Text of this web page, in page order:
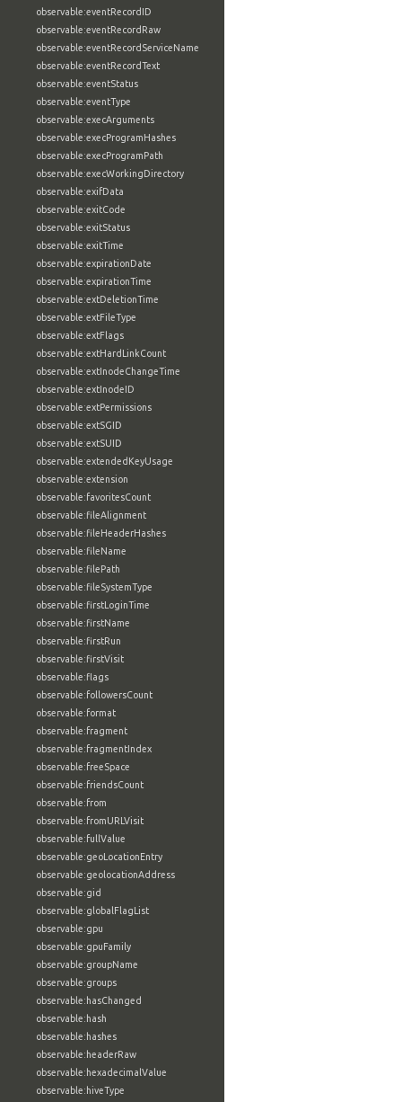
observable:eventRecordID
observable:eventRecordRaw
observable:eventRecordServiceName
observable:eventRecordText
observable:eventStatus
observable:eventType
observable:execArguments
observable:execProgramHashes
observable:execProgramPath
observable:execWorkingDirectory
observable:exifData
observable:exitCode
observable:exitStatus
observable:exitTime
observable:expirationDate
observable:expirationTime
observable:extDeletionTime
observable:extFileType
observable:extFlags
observable:extHardLinkCount
observable:extInodeChangeTime
observable:extInodeID
observable:extPermissions
observable:extSGID
observable:extSUID
observable:extendedKeyUsage
observable:extension
observable:favoritesCount
observable:fileAlignment
observable:fileHeaderHashes
observable:fileName
observable:filePath
observable:fileSystemType
observable:firstLoginTime
observable:firstName
observable:firstRun
observable:firstVisit
observable:flags
observable:followersCount
observable:format
observable:fragment
observable:fragmentIndex
observable:freeSpace
observable:friendsCount
observable:from
observable:fromURLVisit
observable:fullValue
observable:geoLocationEntry
observable:geolocationAddress
observable:gid
observable:globalFlagList
observable:gpu
observable:gpuFamily
observable:groupName
observable:groups
observable:hasChanged
observable:hash
observable:hashes
observable:headerRaw
observable:hexadecimalValue
observable:hiveType